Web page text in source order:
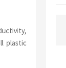
plastic